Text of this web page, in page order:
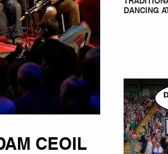
CEOIL
DANCING